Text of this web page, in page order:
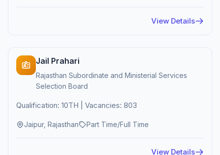
View Details
Jail Prahari
Rajasthan Subordinate and Ministerial Services
Selection Board
Qualification: 10TH | Vacancies: 803
Jaipur, Rajasthan Part Time/Full Time
View Details